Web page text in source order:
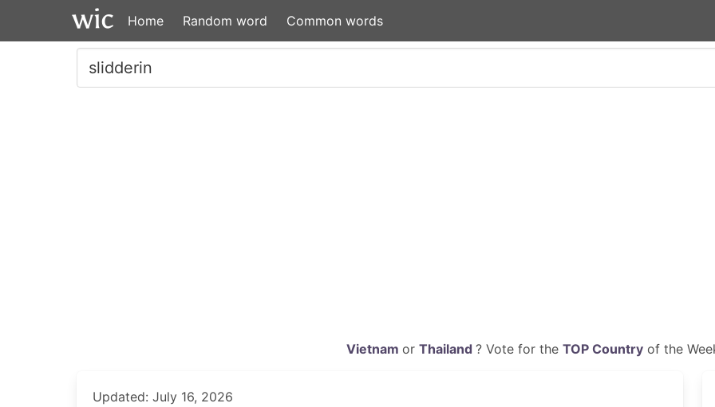
Home Random word Common words
Vietnam or Thailand ? Vote for the TOP Countryof the
Updated: July 16, 2026